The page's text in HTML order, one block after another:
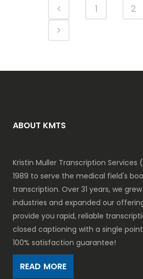
1 2
ABOUT KMTS
Kristin Muller Transcription Services
1989 to serve the medical field's
transcription. Over 31 years, we
industries and expanded our
provide you rapid, reliable
closed captioning with a single
100% satisfaction guarantee!
READ MORE